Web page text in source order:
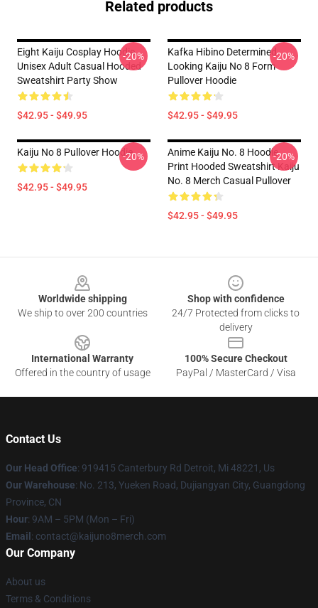
Related products
Eight Kaiju Cosplay Hoodie
Unisex Adult Casual Hooded
Sweatshirt Party Show
$42.95 - $49.95
-20%
Kafka Hibino Determined
Looking Kaiju No 8 Form
Pullover Hoodie
$42.95 - $49.95
-20%
Kaiju No 8 Pullover Hoodie
$42.95 - $49.95
-20%
Anime Kaiju No. 8 Hoodie
Print Hooded Sweatshirt Kaiju
No. 8 Merch Casual Pullover
$42.95 - $49.95
-20%
Worldwide shipping
We ship to over 200 countries
Shop with confidence
24/7 Protected from clicks to
delivery
International Warranty
Offered in the country of usage
100% Secure Checkout
PayPal / MasterCard / Visa
Contact Us
Our Head Office: 919415 Canterbury Rd Detroit, Mi 48221, Us
Our Warehouse: No. 213, Yueken Road, Dujiangyan City, Guangdong
Province, CN
Hour: 9AM – 5PM (Mon – Fri)
Email : contact@kaijuno8merch.com
Our Company
About us
Terms & Conditions